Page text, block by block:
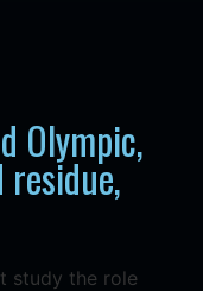
Olympic,
study the role